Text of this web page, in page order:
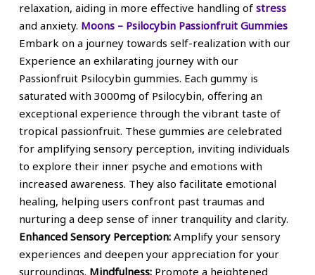
relaxation, aiding in more effective handling of stress
and anxiety. Moons – Psilocybin Passionfruit Gummies
Embark on a journey towards self-realization with our
Experience an exhilarating journey with our
Passionfruit Psilocybin gummies. Each gummy is
saturated with 3000mg of Psilocybin, offering an
exceptional experience through the vibrant taste of
tropical passionfruit. These gummies are celebrated
for amplifying sensory perception, inviting individuals
to explore their inner psyche and emotions with
increased awareness. They also facilitate emotional
healing, helping users confront past traumas and
nurturing a deep sense of inner tranquility and clarity.
Enhanced Sensory Perception:Amplify your sensory
experiences and deepen your appreciation for your
surroundings. Mindfulness:Promote a heightened